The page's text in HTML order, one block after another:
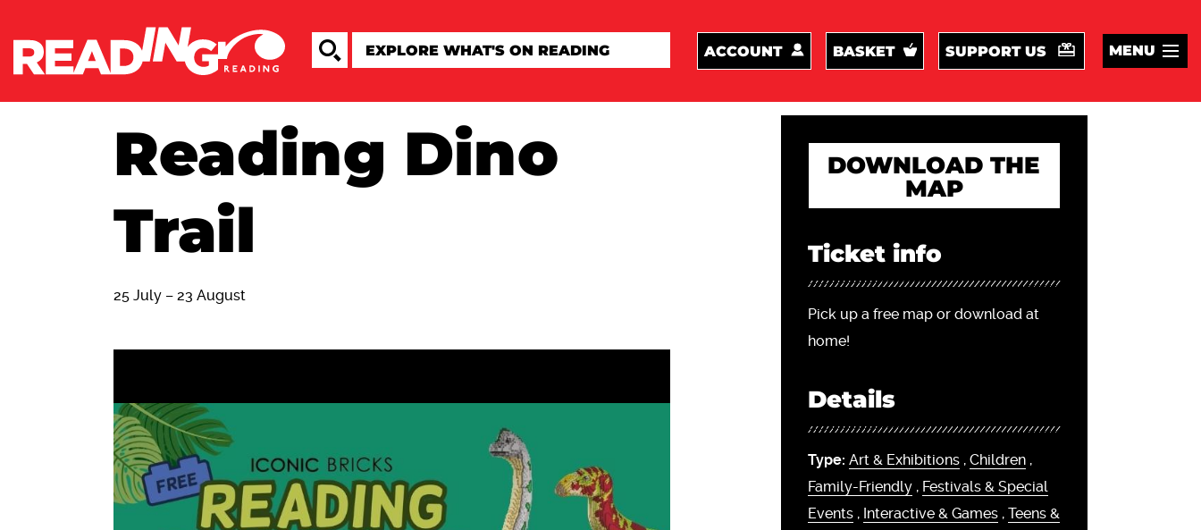
ACCOUNT BASKET SUPPORT US MENU
Reading Dino
Trail
25 July – 23 August
DOWNLOAD THE
MAP
Ticket info
Pick up a free map or download at
home!
Details
Type: Art & Exhibitions, Children,
Family-Friendly, Festivals & Special
Events, Interactive & Games, Teens &